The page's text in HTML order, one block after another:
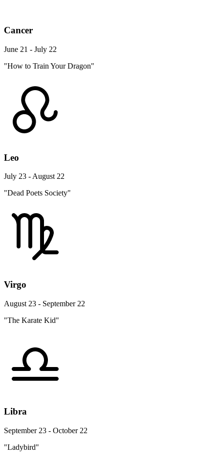
Cancer
June 21 - July 22
"How to Train Your Dragon"
Leo
July 23 - August 22
"Dead Poets Society"
Virgo
August 23 - September 22
"The Karate Kid"
Libra
September 23 - October 22
"Ladybird"